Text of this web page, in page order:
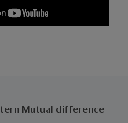
Mutual difference